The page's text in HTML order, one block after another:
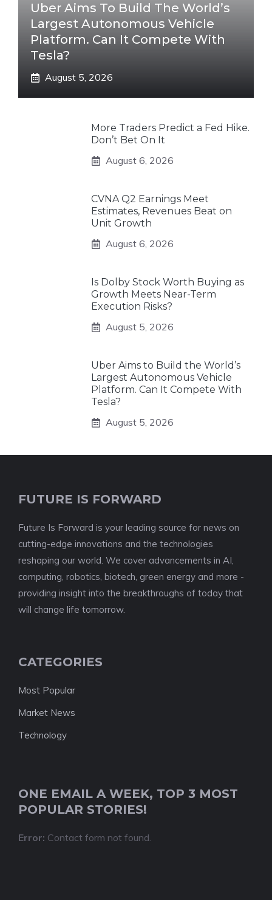
Uber Aims To Build The World’s
Largest Autonomous Vehicle
Platform. Can It Compete With
Tesla?
August 5, 2026
More Traders Predict a Fed Hike.
Don’t Bet On It
August 6, 2026
CVNA Q2 Earnings Meet
Estimates, Revenues Beat on
Unit Growth
August 6, 2026
Is Dolby Stock Worth Buying as
Growth Meets Near-Term
Execution Risks?
August 5, 2026
Uber Aims to Build the World’s
Largest Autonomous Vehicle
Platform. Can It Compete With
Tesla?
August 5, 2026
FUTURE IS FORWARD
Future Is Forward is your leading source for news on
cutting-edge innovations and the technologies
reshaping our world. We cover advancements in AI,
computing, robotics, biotech, green energy and more -
providing insight into the breakthroughs of today that
will change life tomorrow.
CATEGORIES
Most Popular
Market News
Technology
ONE EMAIL A WEEK, TOP 3 MOST
POPULAR STORIES!
Error: Contact form not found.